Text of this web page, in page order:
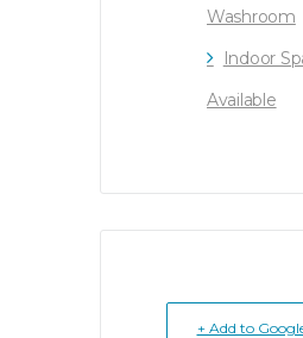
Washroom
Indoor
Available
+ Add to